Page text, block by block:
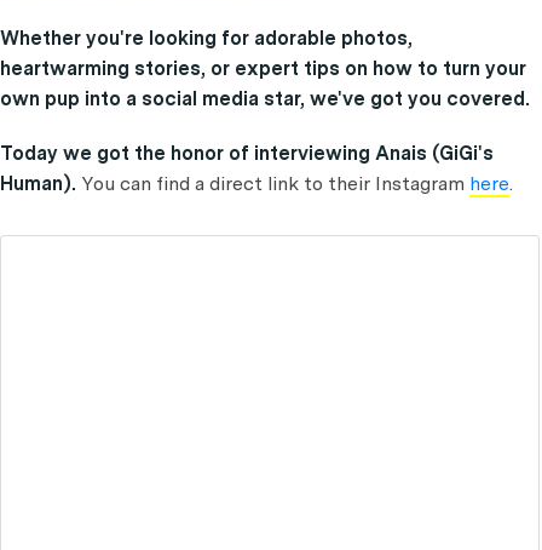
Whether you're looking for adorable photos,
heartwarming stories, or expert tips on how to turn your
own pup into a social media star, we've got you covered.
Today we got the honor of interviewing Anais (GiGi's
Human). You can find a direct link to their Instagram here.